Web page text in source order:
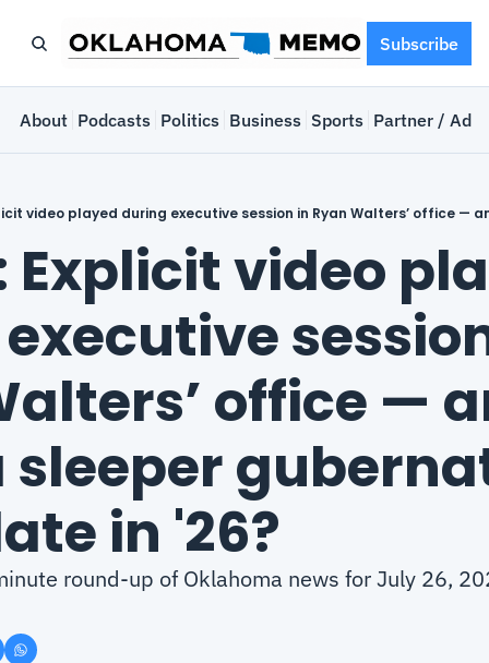
Subscribe
About Podcasts Politics Business Sports Partner /
Explicit video
office —
sleeper
in '26?
round-up of Oklahoma news for July 26,